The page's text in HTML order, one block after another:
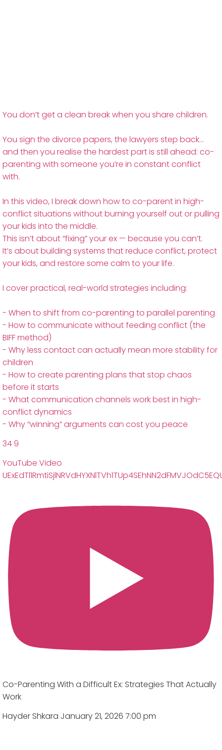
You don’t get a clean break when you share children.
You sign the divorce papers, the lawyers step back…
and then you realise the hardest part is still ahead: co-
parenting with someone you’re in constant conflict
with.
In this video, I break down how to co-parent in high-
conflict situations without burning yourself out or pulling
your kids into the middle.
This isn’t about “fixing” your ex — because you can’t.
It’s about building systems that reduce conflict, protect
your kids, and restore some calm to your life.
I cover practical, real-world strategies including:
- When to shift from co-parenting to parallel parenting
- How to communicate without feeding conflict (the
BIFF method)
- Why less contact can actually mean more stability for
children
- How to create parenting plans that stop chaos
before it starts
- What communication channels work best in high-
conflict dynamics
- Why “winning” arguments can cost you peace
349
YouTube Video
Co-Parenting With a Difficult Ex: Strategies That Actually
Work
Hayder Shkara January 21, 2026 7:00 pm